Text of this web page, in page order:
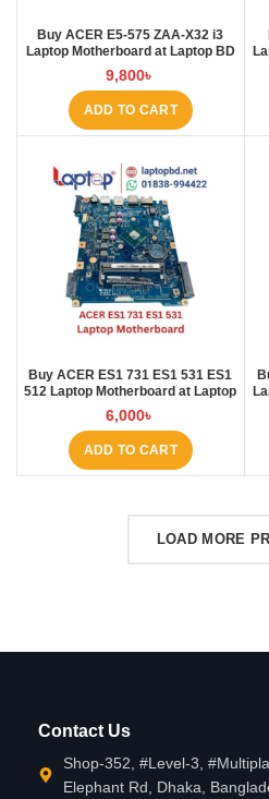
Buy ACER E5-575 ZAA-X32 i3
Laptop Motherboard at Laptop BD
9,800৳
ADD TO CART
Buy ACER ES1 731 ES1 531 ES1
512 Laptop Motherboard at Laptop
BD
6,000৳
ADD TO CART
LOAD MORE
Contact Us
Shop-352, #Level-3,
Elephant Rd, Dhaka,